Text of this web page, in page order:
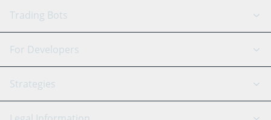
GRID Bot
Signal Bot
SmartTrade
AI Assistant
Trading Bots
Binance
Bitfinex
Tether
For Developers
API Reference
Strategies